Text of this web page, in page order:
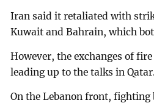
Iran said it retaliated with
Kuwait and Bahrain, which
However, the exchanges of
leading up to the talks in Qatar.
On the Lebanon front, fighting